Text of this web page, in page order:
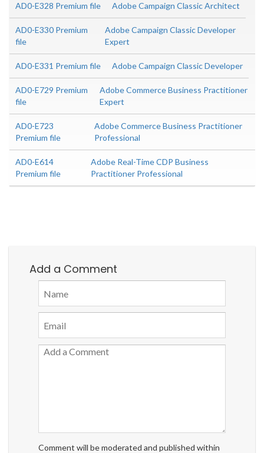
AD0-E328 Premium file Adobe Campaign Classic Architect
AD0-E330 Premium
file
Adobe Campaign Classic Developer
Expert
AD0-E331 Premium file Adobe Campaign Classic Developer
AD0-E729 Premium
file
Adobe Commerce Business Practitioner
Expert
AD0-E723
Premium file
Adobe Commerce Business Practitioner
Professional
AD0-E614
Premium file
Adobe Real-Time CDP Business
Practitioner Professional
Add a Comment
Comment will be moderated and published within